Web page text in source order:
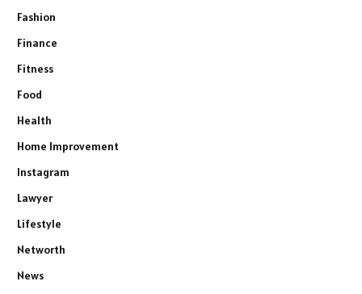
Fashion
Finance
Fitness
Food
Health
Home Improvement
Instagram
Lawyer
Lifestyle
Networth
News